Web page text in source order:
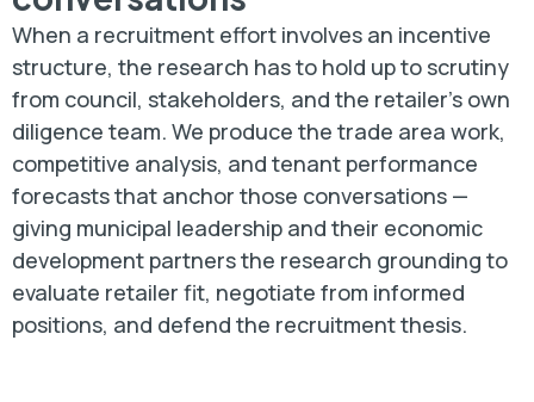
When a recruitment effort involves an incentive
structure, the research has to hold up to scrutiny
from council, stakeholders, and the retailer's own
diligence team. We produce the trade area work,
competitive analysis, and tenant performance
forecasts that anchor those conversations —
giving municipal leadership and their economic
development partners the research grounding to
evaluate retailer fit, negotiate from informed
positions, and defend the recruitment thesis.